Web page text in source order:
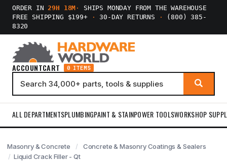
ORDER IN29H 18M ·
SHIPS MONDAY FROM THE WAREHOUSE
FREE SHIPPING $199+
· 30-DAY RETURNS ·
(800) 385-
8320
ACCOUNTCART 0 ITEMS
ALL DEPARTMENTSPLUMBINGPAINT & STAINPOWER TOOLSWORKSHOP
Masonry & Concrete
Concrete & Masonry Coatings & Sealers
Liquid Crack Filler - Qt